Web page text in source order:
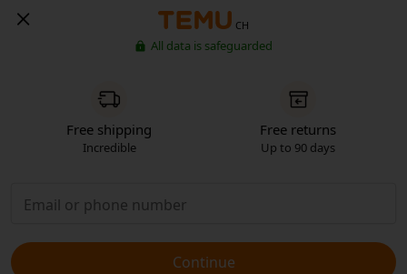
CH
All data is safeguarded
Free shipping
Incredible
Free returns
Up to 90 days
Continue